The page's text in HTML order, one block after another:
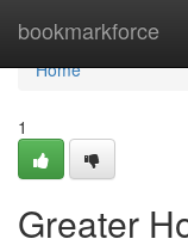
bookmarkforce
Home
Home
1
Greater